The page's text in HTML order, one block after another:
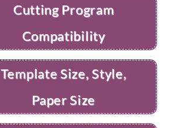
Cutting Program
Compatibility
Template Size, Style,
Paper Size